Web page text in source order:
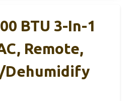
BTU 3-In-1
Remote,
Dehumidify